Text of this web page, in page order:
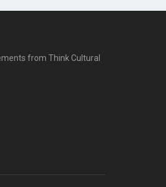
from Think Cultural